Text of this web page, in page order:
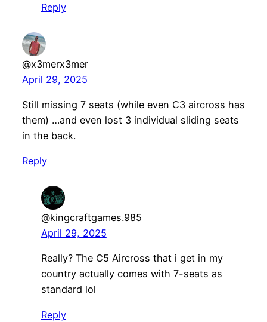
Reply
@x3merx3mer
April 29, 2025
Still missing 7 seats (while even C3 aircross has
them) …and even lost 3 individual sliding seats
in the back.
Reply
@kingcraftgames.985
April 29, 2025
Really? The C5 Aircross that i get in my
country actually comes with 7-seats as
standard lol
Reply